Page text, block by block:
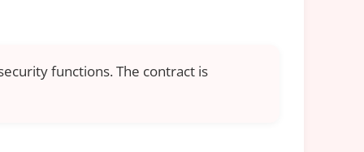
functions. The contract is